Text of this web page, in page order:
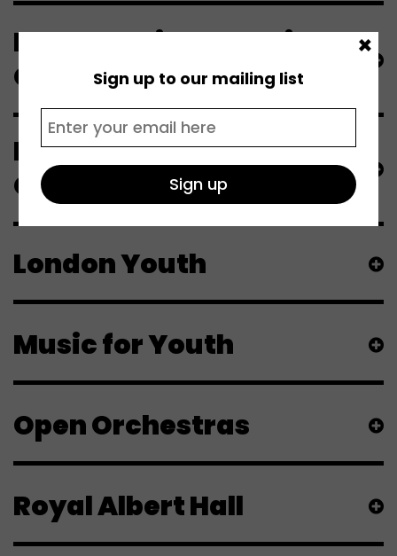
London Philharmonic
Orchestra
London Symphony
Orchestra
London Youth
Music for Youth
Open Orchestras
Royal Albert Hall
Sign up to our mailing list
×